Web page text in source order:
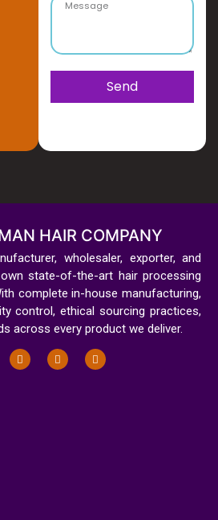
Send
HAIR COMPANY
wholesaler, exporter, and
state-of-the-art hair processing
complete in-house manufacturing,
control, ethical sourcing practices,
across every product we deliver.